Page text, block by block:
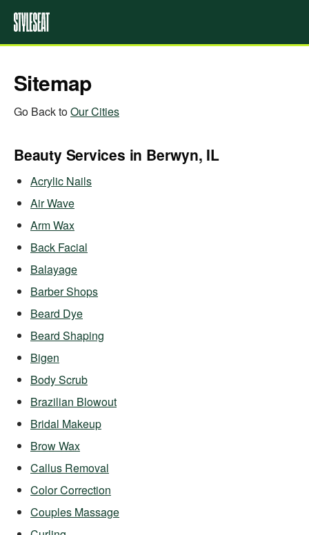
Sitemap
Go Back toOur Cities
Beauty Services in Berwyn, IL
Acrylic Nails
Air Wave
Arm Wax
Back Facial
Balayage
Barber Shops
Beard Dye
Beard Shaping
Bigen
Body Scrub
Brazilian Blowout
Bridal Makeup
Brow Wax
Callus Removal
Color Correction
Couples Massage